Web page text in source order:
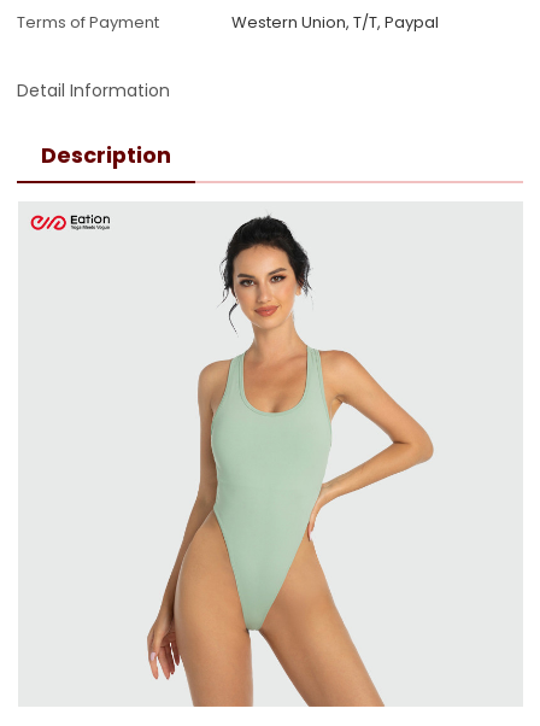
Terms of Payment
Western Union, T/T, Paypal
Detail Information
Description